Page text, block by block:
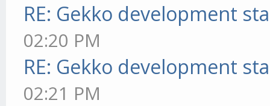
RE: Gekko development
02:20 PM
RE: Gekko development
02:21 PM